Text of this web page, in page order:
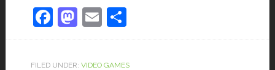
Facebook
Mastodon
EmailShare
FILED UNDER: VIDEO GAMES